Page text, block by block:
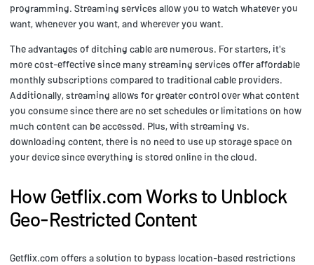
programming. Streaming services allow you to watch whatever you
want, whenever you want, and wherever you want.
The advantages of ditching cable are numerous. For starters, it's
more cost-effective since many streaming services offer affordable
monthly subscriptions compared to traditional cable providers.
Additionally, streaming allows for greater control over what content
you consume since there are no set schedules or limitations on how
much content can be accessed. Plus, with streaming vs.
downloading content, there is no need to use up storage space on
your device since everything is stored online in the cloud.
How Getflix.com Works to Unblock
Geo-Restricted Content
Getflix.com offers a solution to bypass location-based restrictions